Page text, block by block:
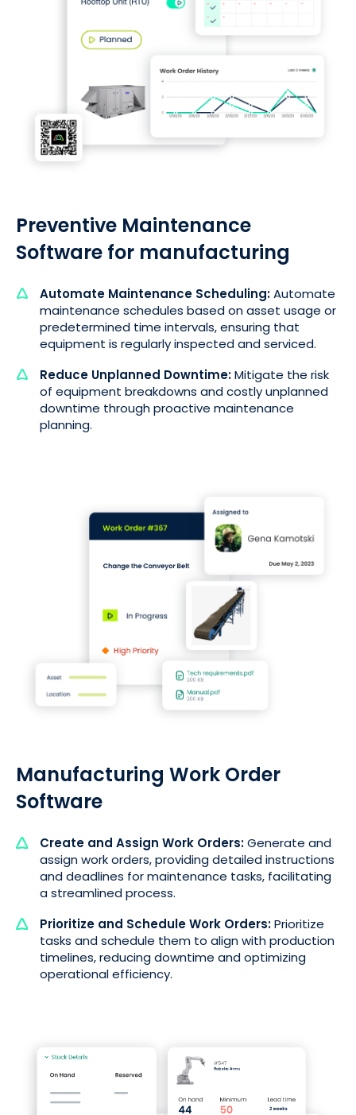
Preventive Maintenance
Software for manufacturing
Automate Maintenance Scheduling:Automate
maintenance schedules based on asset usage or
predetermined time intervals, ensuring that
equipment is regularly inspected and serviced.
Reduce Unplanned Downtime:Mitigate the risk
of equipment breakdowns and costly unplanned
downtime through proactive maintenance
planning.
Manufacturing Work Order
Software
Create and Assign Work Orders:Generate and
assign work orders, providing detailed instructions
and deadlines for maintenance tasks, facilitating
a streamlined process.
Prioritize and Schedule Work Orders:Prioritize
tasks and schedule them to align with production
timelines, reducing downtime and optimizing
operational efficiency.